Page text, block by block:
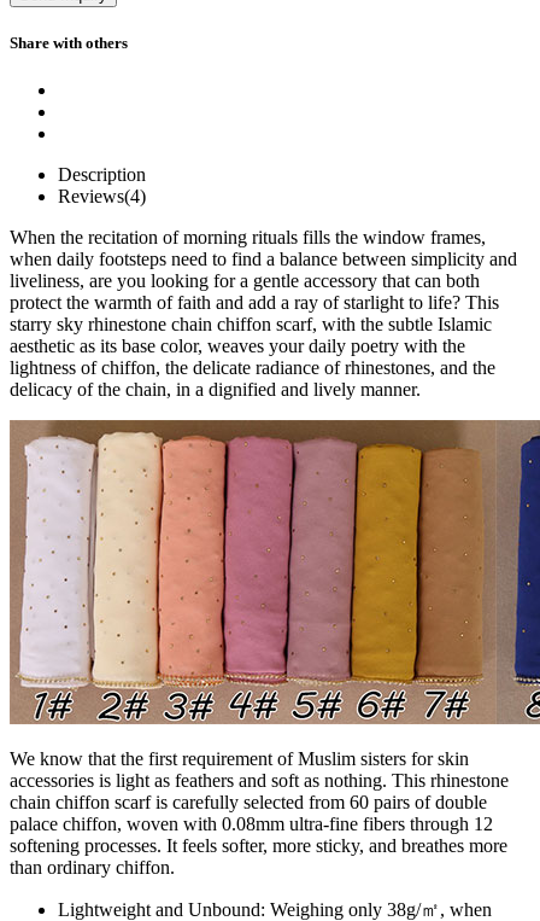
Share with others
Description
Reviews(4)
When the recitation of morning rituals fills the window frames,
when daily footsteps need to find a balance between simplicity and
liveliness, are you looking for a gentle accessory that can both
protect the warmth of faith and add a ray of starlight to life? This
starry sky rhinestone chain chiffon scarf, with the subtle Islamic
aesthetic as its base color, weaves your daily poetry with the
lightness of chiffon, the delicate radiance of rhinestones, and the
delicacy of the chain, in a dignified and lively manner.
We know that the first requirement of Muslim sisters for skin
accessories is light as feathers and soft as nothing. This rhinestone
chain chiffon scarf is carefully selected from 60 pairs of double
palace chiffon, woven with 0.08mm ultra-fine fibers through 12
softening processes. It feels softer, more sticky, and breathes more
than ordinary chiffon.
Lightweight and Unbound: Weighing only 38g/㎡, when